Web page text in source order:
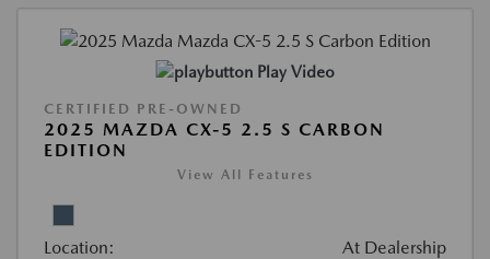
Play Video
CERTIFIED PRE-OWNED
2025 MAZDA CX-5 2.5 S CARBON
EDITION
View All Features
Location: At Dealership